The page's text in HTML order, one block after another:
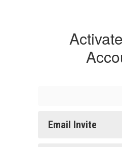
Email Invite